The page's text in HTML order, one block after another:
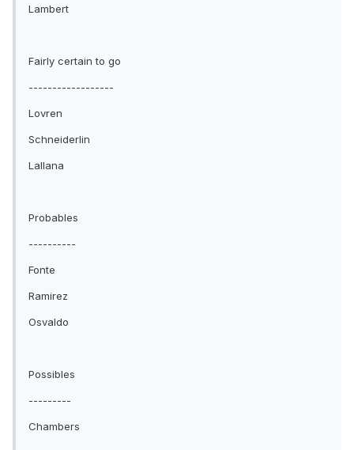
Lambert
Fairly certain to go
------------------
Lovren
Schneiderlin
Lallana
Probables
----------
Fonte
Ramirez
Osvaldo
Possibles
---------
Chambers